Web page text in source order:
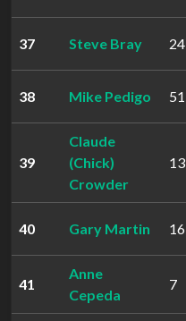
37 Steve Bray 24
38 Mike Pedigo 51
39
Claude
(Chick)
Crowder
13
40 Gary Martin 16
41
Anne
Cepeda
7